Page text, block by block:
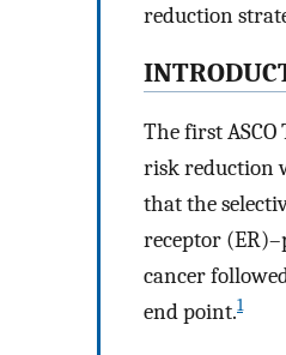
reduction
The first
risk reduction
that the
receptor
cancer
end point.1